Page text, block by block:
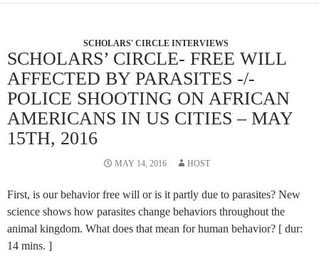
SCHOLARS' CIRCLE INTERVIEWS
SCHOLARS’ CIRCLE- FREE WILL
AFFECTED BY PARASITES -/-
POLICE SHOOTING ON AFRICAN
AMERICANS IN US CITIES – MAY
15TH, 2016
MAY 14, 2016 HOST
First, is our behavior free will or is it partly due to parasites? New
science shows how parasites change behaviors throughout the
animal kingdom. What does that mean for human behavior? [ dur:
14 mins. ]